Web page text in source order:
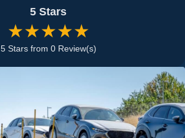
5 Stars
★★★★★
5 Stars from 0 Review(s)